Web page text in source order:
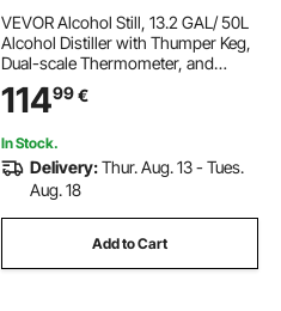
VEVOR Alcohol Still, 13.2 GAL/ 50L
Alcohol Distiller with Thumper Keg,
Dual-scale Thermometer, and
Water Pump, Home Brewing Kit for
DIY Whiskey Wine Brandy
11499€
In Stock.
Delivery:Thur. Aug. 13 - Tues.
Aug. 18
Add to Cart